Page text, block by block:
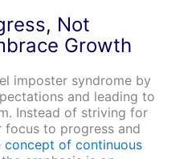
Not
Growth
imposter syndrome by
and leading to
Instead of striving for
to progress and
concept of continuous